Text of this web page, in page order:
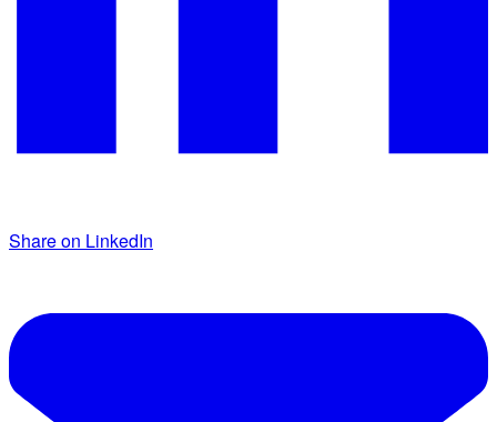
Share on LinkedIn